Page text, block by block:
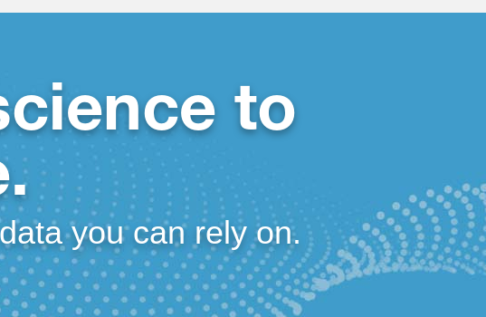
to
you can rely on.